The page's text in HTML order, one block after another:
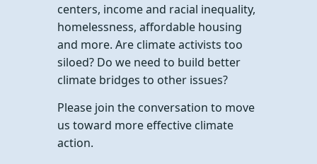
centers, income and racial inequality,
homelessness, affordable housing
and more. Are climate activists too
siloed? Do we need to build better
climate bridges to other issues?
Please join the conversation to move
us toward more effective climate
action.